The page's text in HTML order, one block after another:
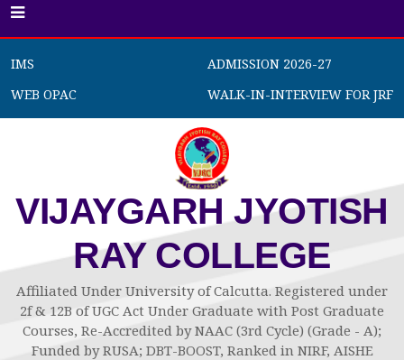
IMS
ADMISSION 2026-27
WEB OPAC
WALK-IN-INTERVIEW FOR JRF
VIJAYGARH JYOTISH
RAY COLLEGE
Affiliated Under University of Calcutta. Registered under
2f & 12B of UGC Act Under Graduate with Post Graduate
Courses, Re-Accredited by NAAC (3rd Cycle) (Grade - A);
Funded by RUSA; DBT-BOOST, Ranked in NIRF, AISHE